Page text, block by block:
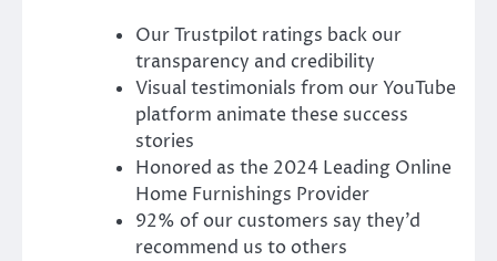
Our Trustpilot ratings back our
transparency and credibility
Visual testimonials from our YouTube
platform animate these success
stories
Honored as the 2024 Leading Online
Home Furnishings Provider
92% of our customers say they’d
recommend us to others